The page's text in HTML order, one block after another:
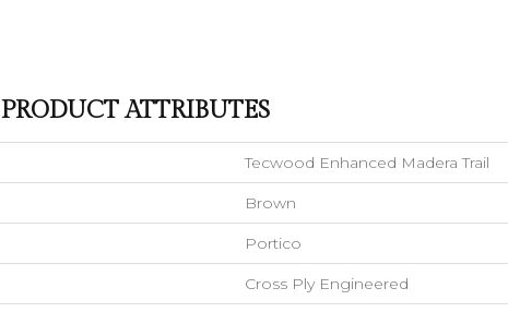
PRODUCT ATTRIBUTES
Tecwood Enhanced Madera Trail
Brown
Portico
Cross Ply Engineered